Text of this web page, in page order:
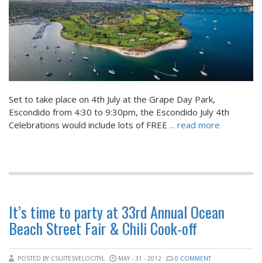
Set to take place on 4th July at the Grape Day Park,
Escondido from 4:30 to 9:30pm, the Escondido July 4th
Celebrations would include lots of FREE ... read more
It’s time to party at 33rd Annual Ocean
Beach Street Fair & Chili Cook-off
POSTED BY CSUITESVELOCITYL MAY - 31 - 2012 0 COMMENT